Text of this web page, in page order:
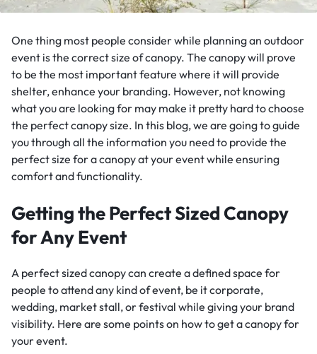
One thing most people consider while planning an outdoor
event is the correct size of canopy. The canopy will prove
to be the most important feature where it will provide
shelter, enhance your branding. However, not knowing
what you are looking for may make it pretty hard to choose
the perfect canopy size. In this blog, we are going to guide
you through all the information you need to provide the
perfect size for a canopy at your event while ensuring
comfort and functionality.
Getting the Perfect Sized Canopy
for Any Event
A perfect sized canopy can create a defined space for
people to attend any kind of event, be it corporate,
wedding, market stall, or festival while giving your brand
visibility. Here are some points on how to get a canopy for
your event.